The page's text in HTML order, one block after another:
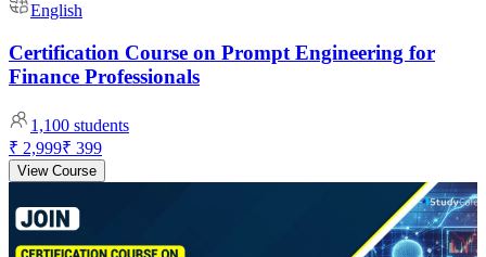
English
Certification Course on Prompt Engineering for
Finance Professionals
1,100 students
₹ 2,999₹ 399
View Course